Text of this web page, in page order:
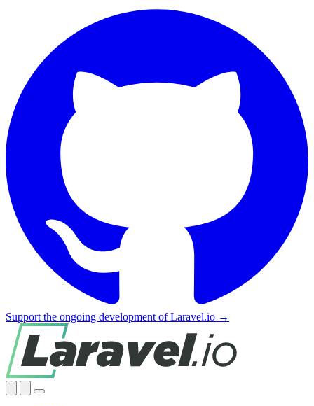
Support the ongoing development of Laravel.io →